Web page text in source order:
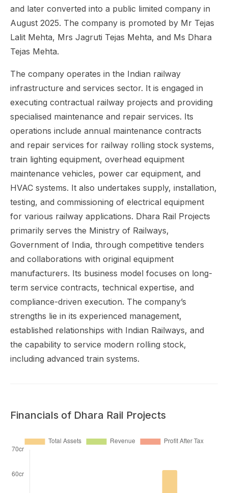
and later converted into a public limited company in
August 2025. The company is promoted by Mr Tejas
Lalit Mehta, Mrs Jagruti Tejas Mehta, and Ms Dhara
Tejas Mehta.
The company operates in the Indian railway
infrastructure and services sector. It is engaged in
executing contractual railway projects and providing
specialised maintenance and repair services. Its
operations include annual maintenance contracts
and repair services for railway rolling stock systems,
train lighting equipment, overhead equipment
maintenance vehicles, power car equipment, and
HVAC systems. It also undertakes supply, installation,
testing, and commissioning of electrical equipment
for various railway applications. Dhara Rail Projects
primarily serves the Ministry of Railways,
Government of India, through competitive tenders
and collaborations with original equipment
manufacturers. Its business model focuses on long-
term service contracts, technical expertise, and
compliance-driven execution. The company’s
strengths lie in its experienced management,
established relationships with Indian Railways, and
the capability to service modern rolling stock,
including advanced train systems.
Financials of Dhara Rail Projects